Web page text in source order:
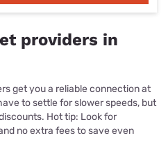
providers in
get you a reliable connection at
to settle for slower speeds, but
Hot tip: Look for
no extra fees to save even